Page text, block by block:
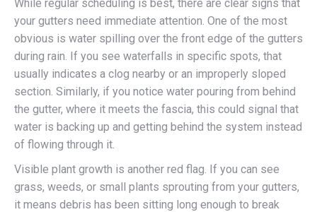
While regular scheduling is best, there are clear signs that
your gutters need immediate attention. One of the most
obvious is water spilling over the front edge of the gutters
during rain. If you see waterfalls in specific spots, that
usually indicates a clog nearby or an improperly sloped
section. Similarly, if you notice water pouring from behind
the gutter, where it meets the fascia, this could signal that
water is backing up and getting behind the system instead
of flowing through it.
Visible plant growth is another red flag. If you can see
grass, weeds, or small plants sprouting from your gutters,
it means debris has been sitting long enough to break